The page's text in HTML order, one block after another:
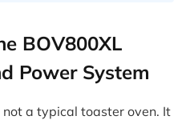
BOV800XL
Power System
a typical toaster oven. It